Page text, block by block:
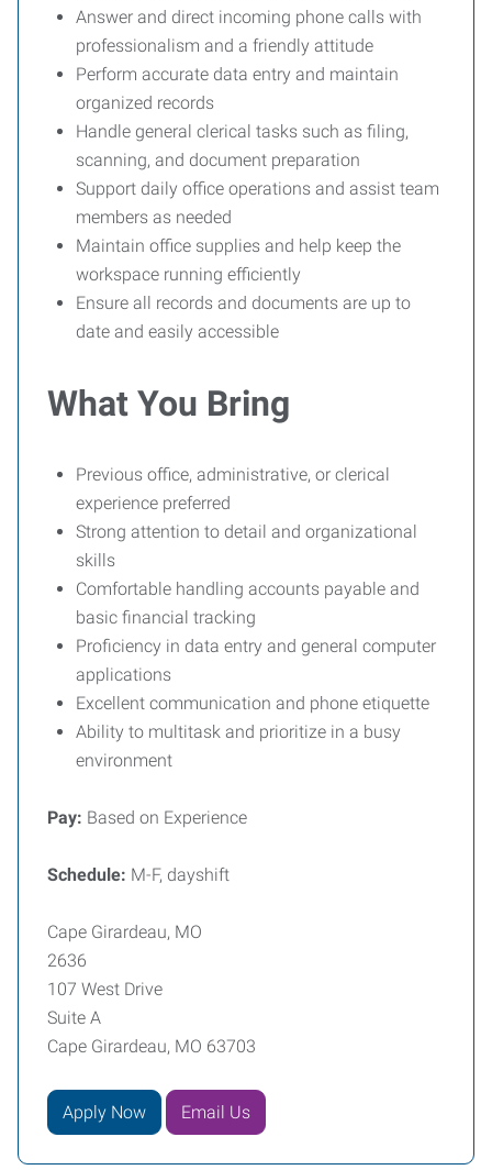
Answer and direct incoming phone calls with
professionalism and a friendly attitude
Perform accurate data entry and maintain
organized records
Handle general clerical tasks such as filing,
scanning, and document preparation
Support daily office operations and assist team
members as needed
Maintain office supplies and help keep the
workspace running efficiently
Ensure all records and documents are up to
date and easily accessible
What You Bring
Previous office, administrative, or clerical
experience preferred
Strong attention to detail and organizational
skills
Comfortable handling accounts payable and
basic financial tracking
Proficiency in data entry and general computer
applications
Excellent communication and phone etiquette
Ability to multitask and prioritize in a busy
environment
Pay: Based on Experience
Schedule: M-F, dayshift
Cape Girardeau, MO
2636
107 West Drive
Suite A
Cape Girardeau, MO 63703
Apply Now Email Us